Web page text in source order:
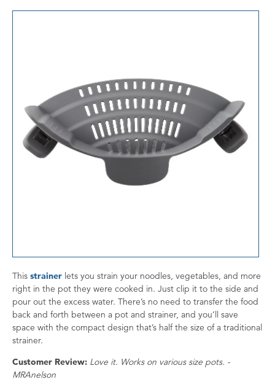
This strainer lets you strain your noodles, vegetables, and more
right in the pot they were cooked in. Just clip it to the side and
pour out the excess water. There’s no need to transfer the food
back and forth between a pot and strainer, and you’ll save
space with the compact design that’s half the size of a traditional
strainer.
Customer Review: Love it. Works on various size pots. -
MRAnelson